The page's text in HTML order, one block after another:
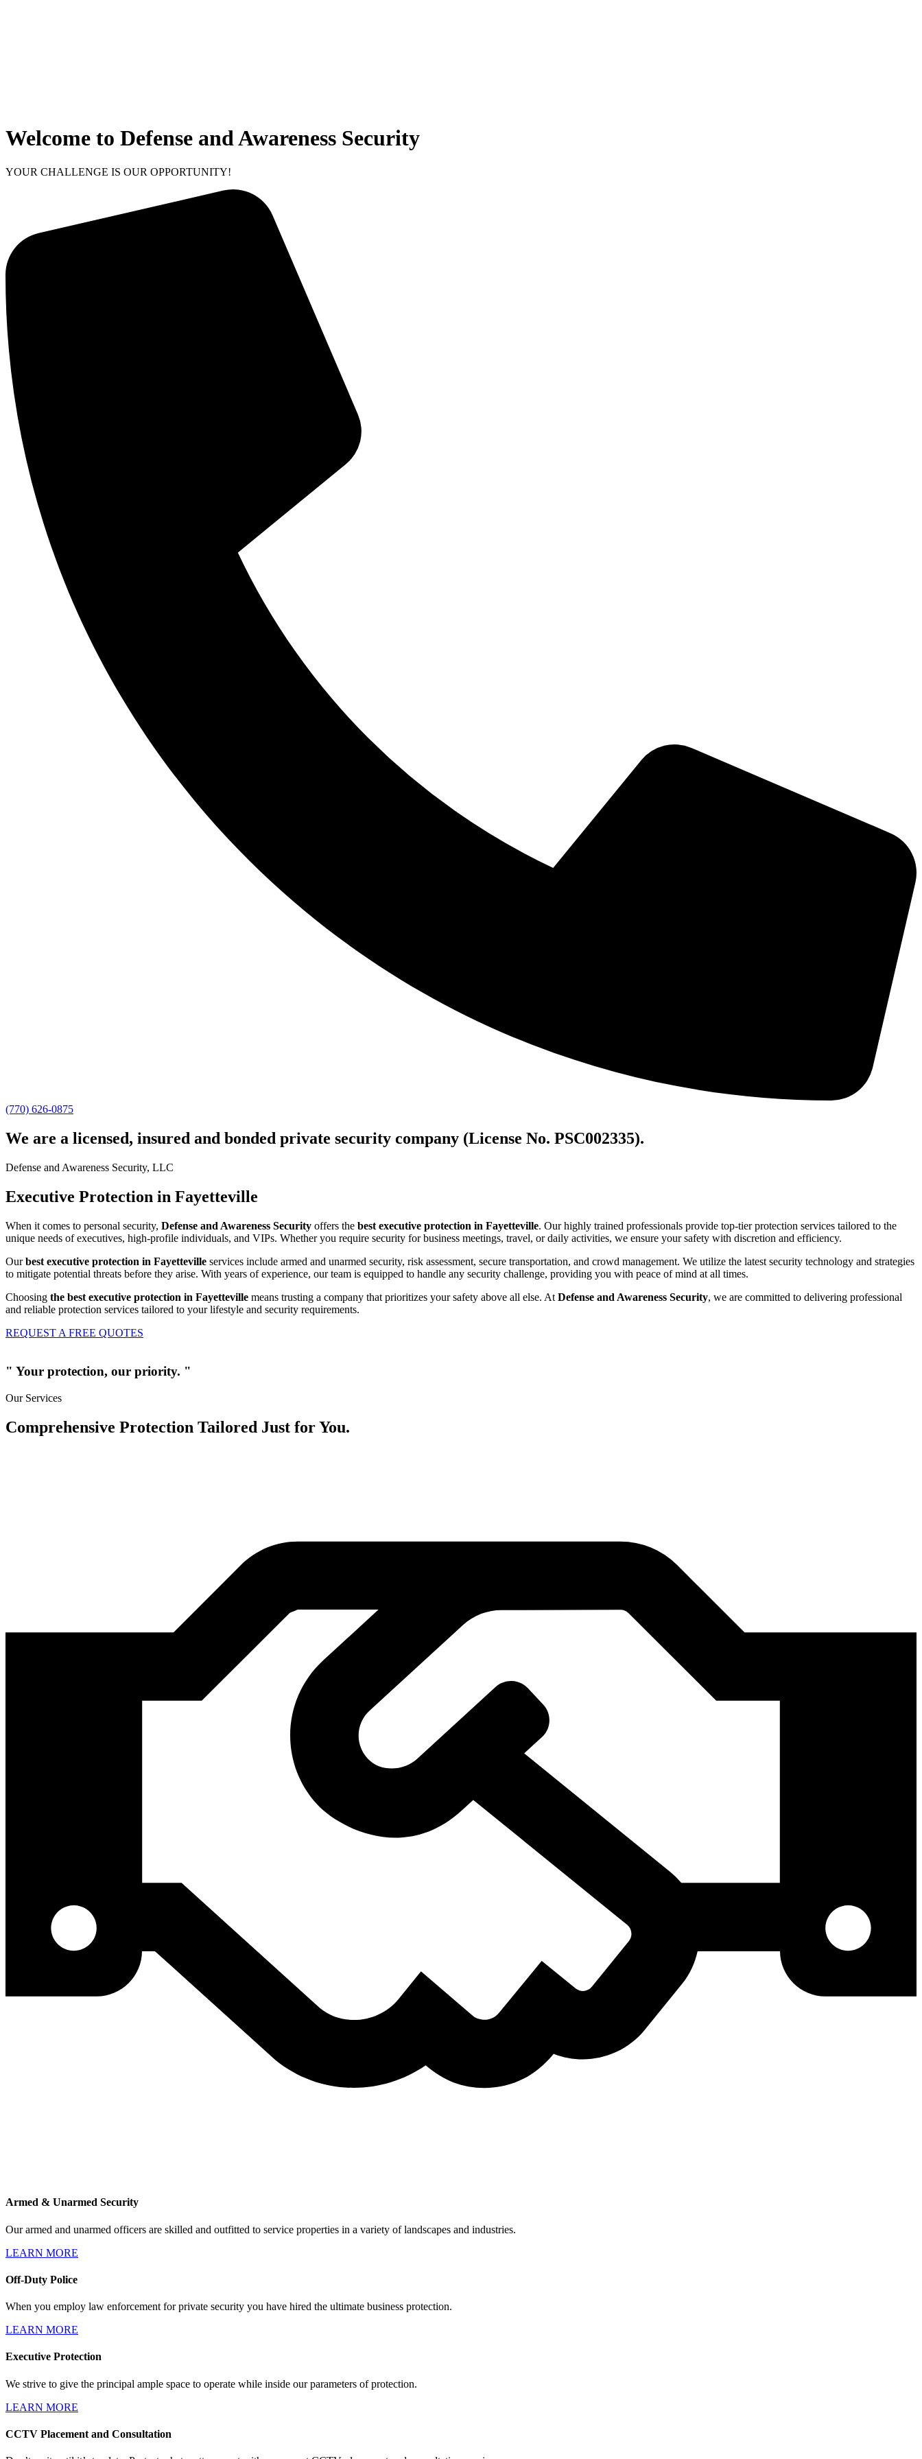
Welcome to Defense and Awareness Security
YOUR CHALLENGE IS OUR OPPORTUNITY!
(770) 626-0875
We are a licensed, insured and bonded private security company (License No. PSC002335).
Defense and Awareness Security, LLC
Executive Protection in Fayetteville
When it comes to personal security, Defense and Awareness Security offers the best executive protection in Fayetteville. Our highly trained professionals provide top-tier protection services tailored to the
unique needs of executives, high-profile individuals, and VIPs. Whether you require security for business meetings, travel, or daily activities, we ensure your safety with discretion and efficiency.
Ourbest executive protection in Fayetteville services include armed and unarmed security, risk assessment, secure transportation, and crowd management. We utilize the latest security technology and strategies
to mitigate potential threats before they arise. With years of experience, our team is equipped to handle any security challenge, providing you with peace of mind at all times.
Choosing the best executive protection in Fayetteville means trusting a company that prioritizes your safety above all else. At Defense and Awareness Security, we are committed to delivering professional
and reliable protection services tailored to your lifestyle and security requirements.
REQUEST A FREE QUOTES
" Your protection, our priority. "
Our Services
Comprehensive Protection Tailored Just for You.
Armed & Unarmed Security
Our armed and unarmed officers are skilled and outfitted to service properties in a variety of landscapes and industries.
LEARN MORE
Off-Duty Police
When you employ law enforcement for private security you have hired the ultimate business protection.
LEARN MORE
Executive Protection
We strive to give the principal ample space to operate while inside our parameters of protection.
LEARN MORE
CCTV Placement and Consultation